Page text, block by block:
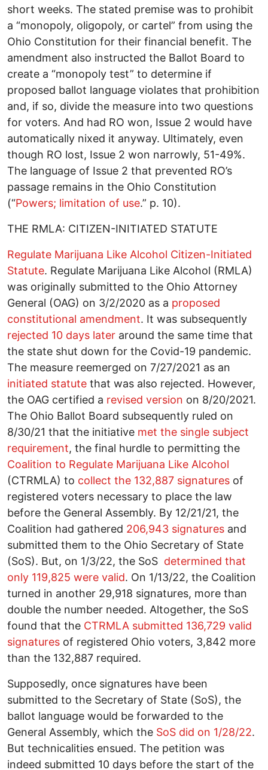
short weeks. The stated premise was to prohibit
a “monopoly, oligopoly, or cartel” from using the
Ohio Constitution for their financial benefit. The
amendment also instructed the Ballot Board to
create a “monopoly test” to determine if
proposed ballot language violates that prohibition
and, if so, divide the measure into two questions
for voters. And had RO won, Issue 2 would have
automatically nixed it anyway. Ultimately, even
though RO lost, Issue 2 won narrowly, 51-49%.
The language of Issue 2 that prevented RO’s
passage remains in the Ohio Constitution
(“Powers; limitation of use.” p. 10).
THE RMLA: CITIZEN-INITIATED STATUTE
Regulate Marijuana Like Alcohol Citizen-Initiated
Statute. Regulate Marijuana Like Alcohol (RMLA)
was originally submitted to the Ohio Attorney
General (OAG) on 3/2/2020 as a proposed
constitutional amendment. It was subsequently
rejected 10 days later around the same time that
the state shut down for the Covid-19 pandemic.
The measure reemerged on 7/27/2021 as an
initiated statute that was also rejected. However,
the OAG certified a revised version on 8/20/2021.
The Ohio Ballot Board subsequently ruled on
8/30/21 that the initiative met the single subject
requirement, the final hurdle to permitting the
Coalition to Regulate Marijuana Like Alcohol
(CTRMLA) to collect the 132,887 signatures of
registered voters necessary to place the law
before the General Assembly. By 12/21/21, the
Coalition had gathered 206,943 signatures and
submitted them to the Ohio Secretary of State
(SoS). But, on 1/3/22, the SoS determined that
only 119,825 were valid. On 1/13/22, the Coalition
turned in another 29,918 signatures, more than
double the number needed. Altogether, the SoS
found that the CTRMLA submitted 136,729 valid
signatures of registered Ohio voters, 3,842 more
than the 132,887 required.
Supposedly, once signatures have been
submitted to the Secretary of State (SoS), the
ballot language would be forwarded to the
General Assembly, which the SoS did on 1/28/22.
But technicalities ensued. The petition was
indeed submitted 10 days before the start of the